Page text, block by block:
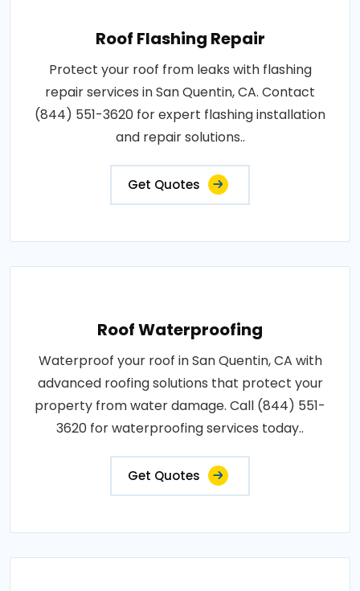
Roof Flashing Repair
Protect your roof from leaks with flashing
repair services in San Quentin, CA. Contact
(844) 551-3620 for expert flashing installation
and repair solutions..
Get Quotes
Roof Waterproofing
Waterproof your roof in San Quentin, CA with
advanced roofing solutions that protect your
property from water damage. Call (844) 551-
3620 for waterproofing services today..
Get Quotes